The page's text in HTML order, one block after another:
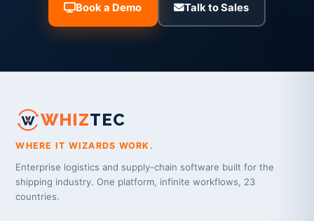
Book a Demo Talk to Sales
WHIZTEC
WHERE IT WIZARDS WORK.
Enterprise logistics and supply-chain software built for the
shipping industry. One platform, infinite workflows, 23
countries.